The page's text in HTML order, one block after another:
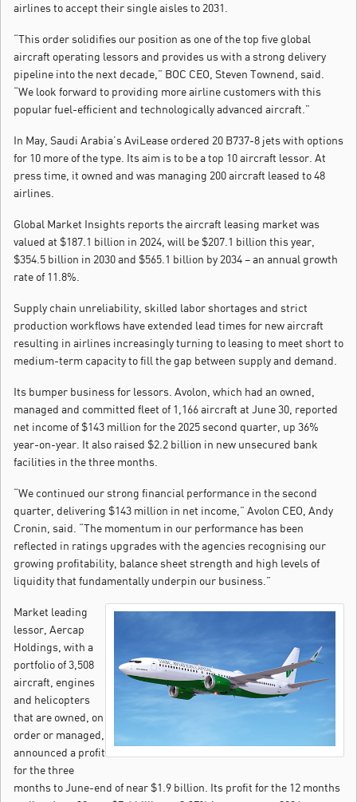
airlines to accept their single aisles to 2031.
“This order solidifies our position as one of the top five global
aircraft operating lessors and provides us with a strong delivery
pipeline into the next decade,” BOC CEO, Steven Townend, said.
“We look forward to providing more airline customers with this
popular fuel-efficient and technologically advanced aircraft.”
In May, Saudi Arabia’s AviLease ordered 20 B737-8 jets with options
for 10 more of the type. Its aim is to be a top 10 aircraft lessor. At
press time, it owned and was managing 200 aircraft leased to 48
airlines.
Global Market Insights reports the aircraft leasing market was
valued at $187.1 billion in 2024, will be $207.1 billion this year,
$354.5 billion in 2030 and $565.1 billion by 2034 – an annual growth
rate of 11.8%.
Supply chain unreliability, skilled labor shortages and strict
production workflows have extended lead times for new aircraft
resulting in airlines increasingly turning to leasing to meet short to
medium-term capacity to fill the gap between supply and demand.
Its bumper business for lessors. Avolon, which had an owned,
managed and committed fleet of 1,166 aircraft at June 30, reported
net income of $143 million for the 2025 second quarter, up 36%
year-on-year. It also raised $2.2 billion in new unsecured bank
facilities in the three months.
“We continued our strong financial performance in the second
quarter, delivering $143 million in net income,” Avolon CEO, Andy
Cronin, said. “The momentum in our performance has been
reflected in ratings upgrades with the agencies recognising our
growing profitability, balance sheet strength and high levels of
liquidity that fundamentally underpin our business.”
Market leading
lessor, Aercap
Holdings, with a
portfolio of 3,508
aircraft, engines
and helicopters
that are owned, on
order or managed,
announced a profit
for the three
months to June-end of near $1.9 billion. Its profit for the 12 months